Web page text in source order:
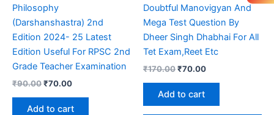
Philosophy
(Darshanshastra) 2nd
Edition 2024- 25 Latest
Edition Useful For RPSC 2nd
Grade Teacher Examination
₹90.00₹70.00
Add to cart
Doubtful Manovigyan And
Mega Test Question By
Dheer Singh Dhabhai For All
Tet Exam,Reet Etc
₹170.00₹70.00
Add to cart